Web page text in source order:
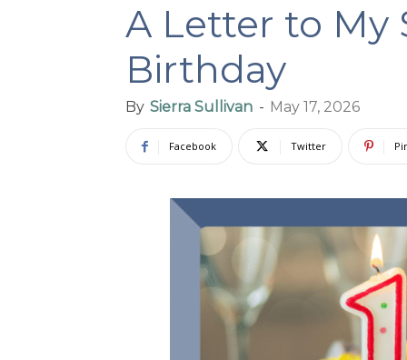
A Letter to My
Birthday
By Sierra Sullivan - May 17, 2026
Facebook Twitter